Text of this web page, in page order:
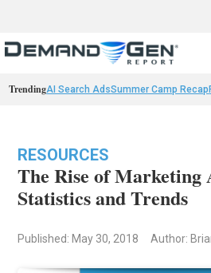
TrendingAI Search AdsSummer Camp Recap
RESOURCES
The Rise of
Statistics and Trends
Published: May 30, 2018 Author: